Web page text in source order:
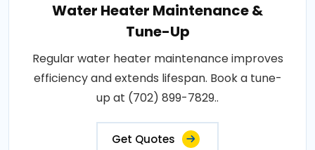
Water Heater Maintenance &
Tune-Up
Regular water heater maintenance improves
efficiency and extends lifespan. Book a tune-
up at (702) 899-7829..
Get Quotes